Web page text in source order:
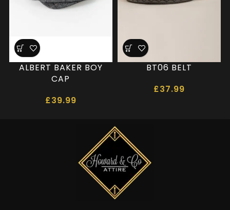
ALBERT BAKER BOY
CAP
£39.99
BT06 BELT
£37.99